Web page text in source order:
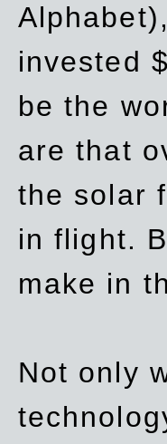
invested
be the
are that
the solar
in flight.
make in
Not only